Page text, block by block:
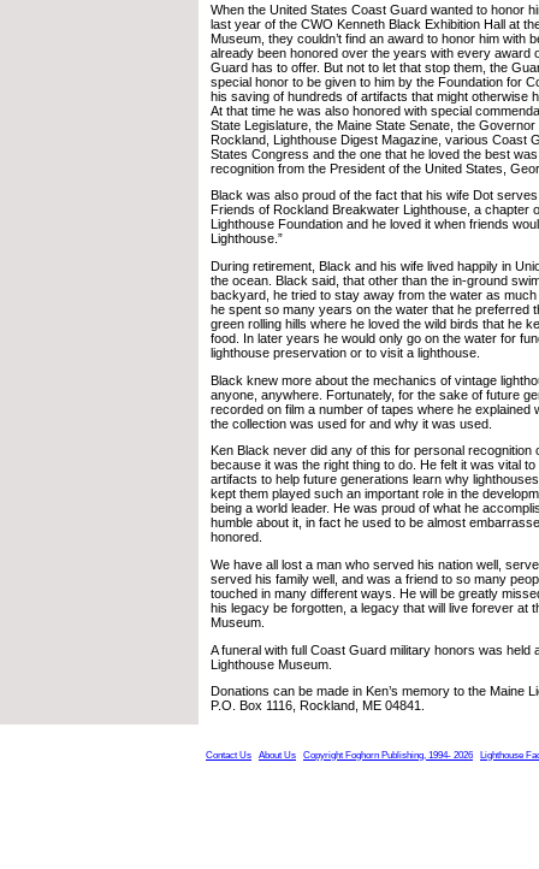
When the United States Coast Guard wanted to honor
last year of the CWO Kenneth Black Exhibition Hall at
Museum, they couldn’t find an award to honor him with
already been honored over the years with every award
Guard has to offer. But not to let that stop them, the
special honor to be given to him by the Foundation for
his saving of hundreds of artifacts that might otherwise
At that time he was also honored with special
State Legislature, the Maine State Senate, the
Rockland, Lighthouse Digest Magazine, various Coast
States Congress and the one that he loved the best
recognition from the President of the United States,
Black was also proud of the fact that his wife Dot
Friends of Rockland Breakwater Lighthouse, a chapter
Lighthouse Foundation and he loved it when friends
Lighthouse.”
During retirement, Black and his wife lived happily in
the ocean. Black said, that other than the in-ground
backyard, he tried to stay away from the water as
he spent so many years on the water that he preferred
green rolling hills where he loved the wild birds that he
food. In later years he would only go on the water for
lighthouse preservation or to visit a lighthouse.
Black knew more about the mechanics of vintage
anyone, anywhere. Fortunately, for the sake of future
recorded on film a number of tapes where he explained
the collection was used for and why it was used.
Ken Black never did any of this for personal recognition
because it was the right thing to do. He felt it was vital
artifacts to help future generations learn why
kept them played such an important role in the
being a world leader. He was proud of what he
humble about it, in fact he used to be almost
honored.
We have all lost a man who served his nation well,
served his family well, and was a friend to so many
touched in many different ways. He will be greatly
his legacy be forgotten, a legacy that will live forever at
Museum.
A funeral with full Coast Guard military honors was held
Lighthouse Museum.
Donations can be made in Ken’s memory to the Maine
P.O. Box 1116, Rockland, ME 04841.
Contact Us About Us Copyright Foghorn Publishing, 1994- 2026 Lighthouse